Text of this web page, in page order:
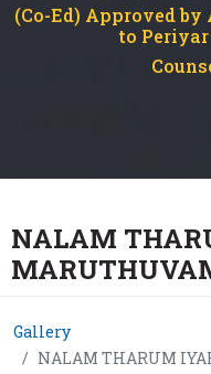
(Co-Ed) Approved
to
NALAM
Gallery
NALAM THARUM